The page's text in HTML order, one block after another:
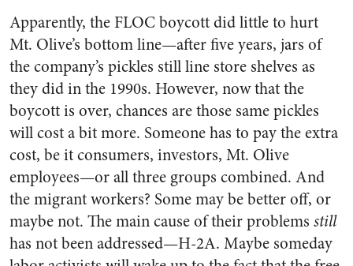
Apparently, the FLOC boycott did little to hurt
Mt. Olive’s bottom line—after five years, jars of
the com­pany’s pickles still line store shelves as
they did in the 1990s. However, now that the
boycott is over, chances are those same pickles
will cost a bit more. Someone has to pay the extra
cost, be it consumers, investors, Mt. Olive
employees—or all three groups combined. And
the migrant workers? Some may be better off, or
maybe not. The main cause of their problems still
has not been addressed—H-2A. Maybe someday